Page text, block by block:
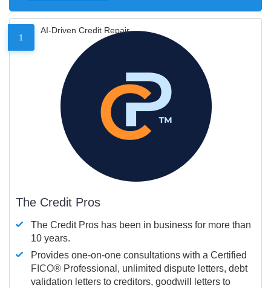
1
AI-Driven Credit Repair
The Credit Pros
The Credit Pros has been in business for more than
10 years.
Provides one-on-one consultations with a Certified
FICO® Professional, unlimited dispute letters, debt
validation letters to creditors, goodwill letters to